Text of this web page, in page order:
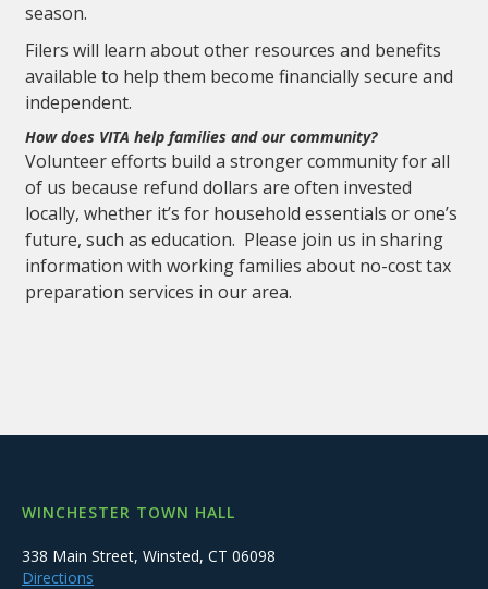
season.
Filers will learn about other resources and benefits
available to help them become financially secure and
independent.
How does VITA help families and our community?
Volunteer efforts build a stronger community for all
of us because refund dollars are often invested
locally, whether it’s for household essentials or one’s
future, such as education. Please join us in sharing
information with working families about no-cost tax
preparation services in our area.
WINCHESTER TOWN HALL
338 Main Street, Winsted, CT 06098
Directions